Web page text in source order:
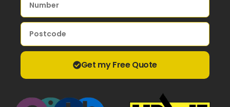
Get my Free Quote